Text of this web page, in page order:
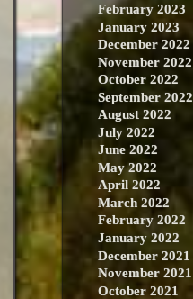
February 2023
January 2023
December 2022
November 2022
October 2022
September 2022
August 2022
July 2022
June 2022
May 2022
April 2022
March 2022
February 2022
January 2022
December 2021
November 2021
October 2021